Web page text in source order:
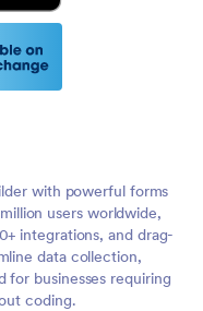
with powerful forms
users worldwide,
integrations, and drag-
data collection,
for businesses requiring
coding.